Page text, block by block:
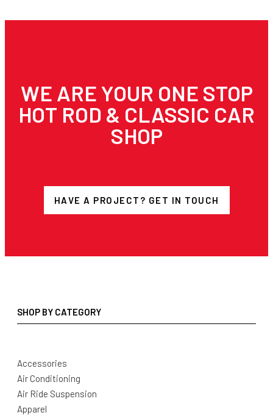
WE ARE YOUR ONE STOP
HOT ROD & CLASSIC CAR
SHOP
HAVE A PROJECT? GET IN TOUCH
SHOP BY CATEGORY
Accessories
Air Conditioning
Air Ride Suspension
Apparel